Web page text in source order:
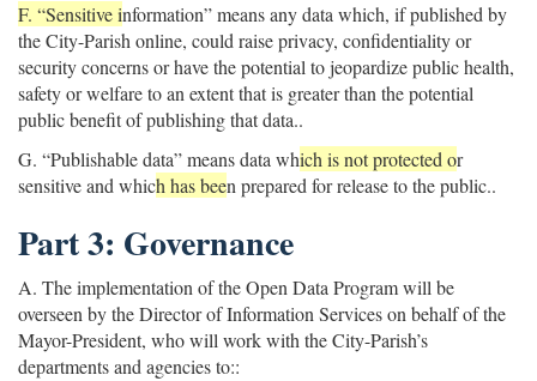
F. “Sensitive information” means any data which, if published by
the City-Parish online, could raise privacy, confidentiality or
security concerns or have the potential to jeopardize public health,
safety or welfare to an extent that is greater than the potential
public benefit of publishing that data..
G. “Publishable data” means data which is not protected or
sensitive and which has been prepared for release to the public..
Part 3: Governance
A. The implementation of the Open Data Program will be
overseen by the Director of Information Services on behalf of the
Mayor-President, who will work with the City-Parish’s
departments and agencies to::